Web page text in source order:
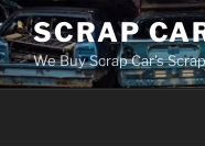
Skip
to
content
SCRAP
We Buy Scrap Car's